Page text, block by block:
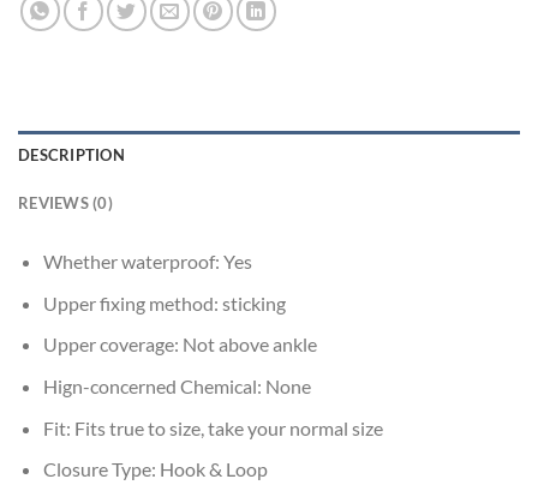
DESCRIPTION
REVIEWS (0)
Whether waterproof: Yes
Upper fixing method: sticking
Upper coverage: Not above ankle
Hign-concerned Chemical: None
Fit: Fits true to size, take your normal size
Closure Type: Hook & Loop